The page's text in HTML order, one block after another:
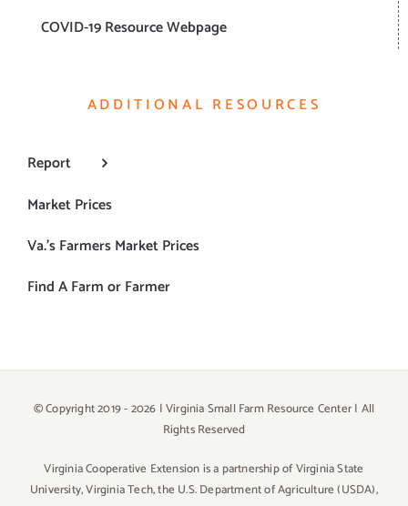
COVID-19 Resource Webpage
ADDITIONAL RESOURCES
Report
Market Prices
Va.’s Farmers Market Prices
Find A Farm or Farmer
© Copyright 2019 -2026 | Virginia Small Farm Resource Center | All
Rights Reserved
Virginia Cooperative Extension is a partnership of Virginia State
University, Virginia Tech, the U.S. Department of Agriculture (USDA),